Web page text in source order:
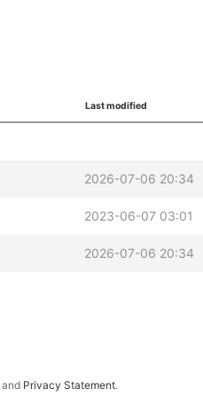
Last modified
2026-07-06 20:34
2023-06-07 03:01
2026-07-06 20:34
and Privacy Statement.